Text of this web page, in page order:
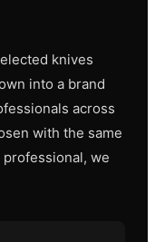
knives
into a brand
across
with the same
we